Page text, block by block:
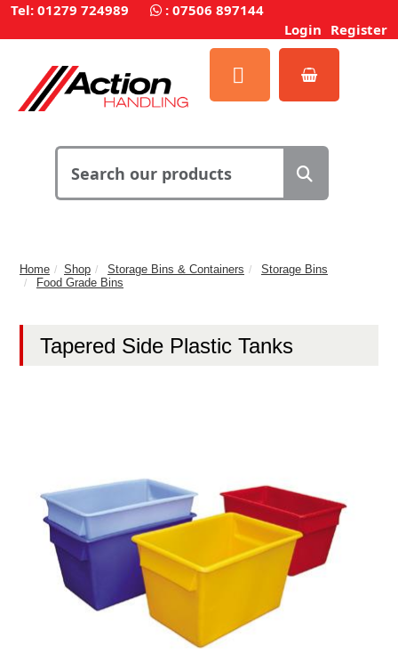
Tel: 01279 724989 : 07506 897144
Login Register
Home Shop Storage Bins & Containers
Storage Bins
Food Grade Bins
Tapered Side Plastic Tanks